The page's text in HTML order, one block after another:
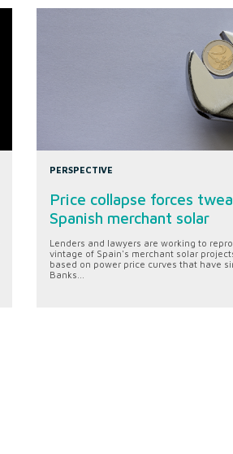
PERSPECTIVE
Price collapse forces
Spanish merchant solar
Lenders and lawyers are working to
vintage of Spain's merchant solar
based on power price curves that have
Banks...